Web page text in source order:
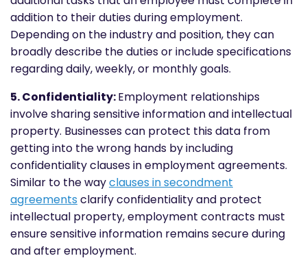
addition to their duties during employment.
Depending on the industry and position, they can
broadly describe the duties or include specifications
regarding daily, weekly, or monthly goals.
5. Confidentiality:Employment relationships
involve sharing sensitive information and intellectual
property. Businesses can protect this data from
getting into the wrong hands by including
confidentiality clauses in employment agreements.
Similar to the wayclauses in secondment
agreements clarify confidentiality and protect
intellectual property, employment contracts must
ensure sensitive information remains secure during
and after employment.